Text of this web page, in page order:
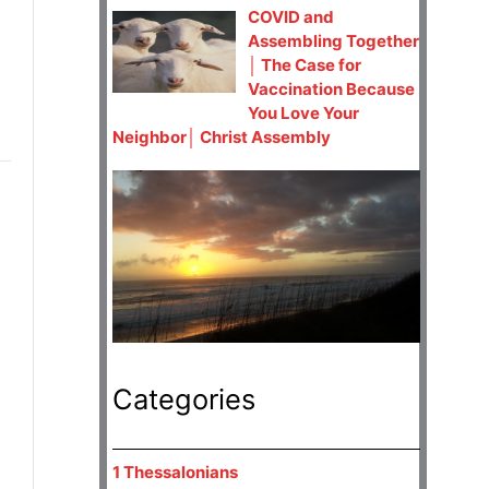
COVID and
Assembling Together
│ The Case for
Vaccination Because
You Love Your
Neighbor│ Christ Assembly
Categories
1 Thessalonians